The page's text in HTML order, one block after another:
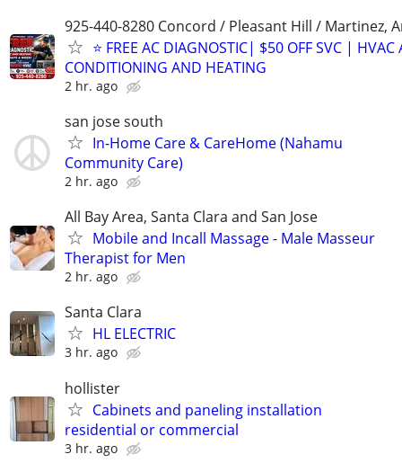
925-440-8280 Concord / Pleasant Hill / Martinez,
⭐️ FREE AC DIAGNOSTIC| $50 OFF SVC | HVAC
CONDITIONING AND HEATING
2 hr. ago
san jose south
In-Home Care & CareHome (Nahamu
Community Care)
2 hr. ago
All Bay Area, Santa Clara and San Jose
Mobile and Incall Massage - Male Masseur
Therapist for Men
2 hr. ago
Santa Clara
HL ELECTRIC
3 hr. ago
hollister
Cabinets and paneling installation
residential or commercial
3 hr. ago